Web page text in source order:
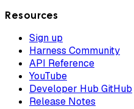
Resources
Sign up
Harness Community
API Reference
YouTube
Developer Hub GitHub
Release Notes